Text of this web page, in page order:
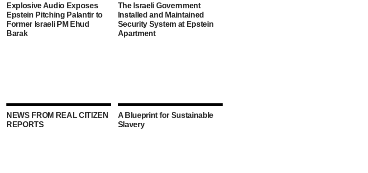
Explosive Audio Exposes
Epstein Pitching Palantir to
Former Israeli PM Ehud
Barak
The Israeli Government
Installed and Maintained
Security System at Epstein
Apartment
NEWS FROM REAL CITIZEN
REPORTS
A Blueprint for Sustainable
Slavery